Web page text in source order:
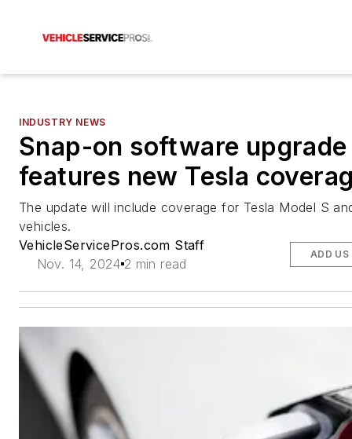
INDUSTRY NEWS
Snap-on software upgrade
features new Tesla
The update will include coverage for Tesla Model S
vehicles.
VehicleServicePros.com Staff
Nov. 14, 2024 2 min read
ADD US